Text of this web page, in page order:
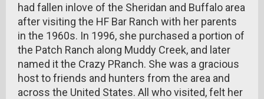
had fallen inlove of the Sheridan and Buffalo area
after visiting the HF Bar Ranch with her parents
in the 1960s. In 1996, she purchased a portion of
the Patch Ranch along Muddy Creek, and later
named it the Crazy PRanch. She was a gracious
host to friends and hunters from the area and
across the United States. All who visited, felt her